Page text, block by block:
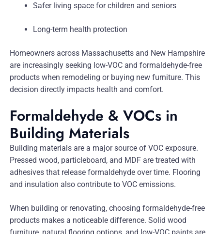
Safer living space for children and seniors
Long-term health protection
Homeowners across Massachusetts and New Hampshire
are increasingly seeking low-VOC and formaldehyde-free
products when remodeling or buying new furniture. This
decision directly impacts health and comfort.
Formaldehyde & VOCs in
Building Materials
Building materials are a major source of VOC exposure.
Pressed wood, particleboard, and MDF are treated with
adhesives that release formaldehyde over time. Flooring
and insulation also contribute to VOC emissions.
When building or renovating, choosing formaldehyde-free
products makes a noticeable difference. Solid wood